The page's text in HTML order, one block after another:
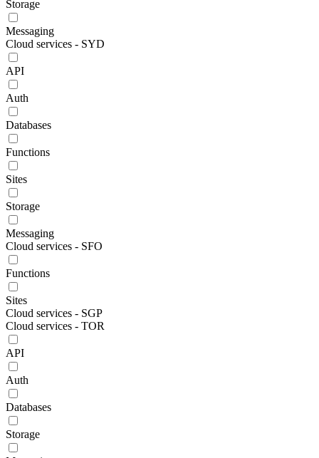
Storage
Messaging
Cloud services - SYD
API
Auth
Databases
Functions
Sites
Storage
Messaging
Cloud services - SFO
Functions
Sites
Cloud services - SGP
Cloud services - TOR
API
Auth
Databases
Storage